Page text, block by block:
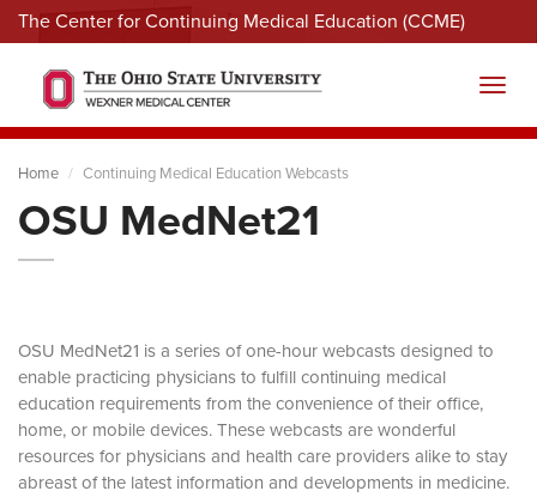
The Center for Continuing Medical Education (CCME)
Menu
Home Continuing Medical Education Webcasts
OSU MedNet21
OSU MedNet21 is a series of one-hour webcasts designed to
enable practicing physicians to fulfill continuing medical
education requirements from the convenience of their office,
home, or mobile devices. These webcasts are wonderful
resources for physicians and health care providers alike to stay
abreast of the latest information and developments in medicine.